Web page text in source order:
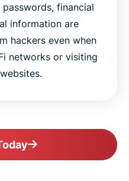
financial
information are
hackers even when
networks or visiting